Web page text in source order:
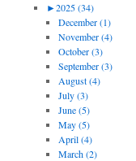
►2025 (34)
December (1)
November (4)
October (3)
September (3)
August (4)
July (3)
June (5)
May (5)
April (4)
March (2)